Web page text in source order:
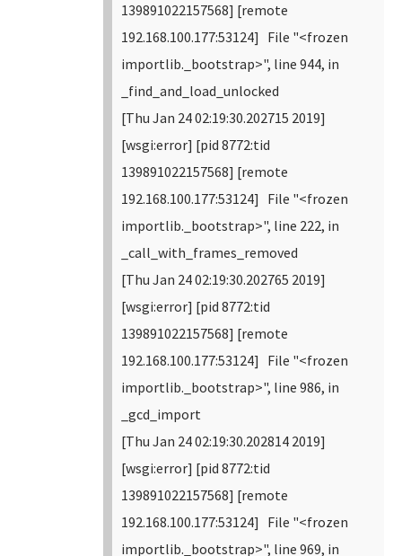
139891022157568] [remote
192.168.100.177:53124] File "<frozen
importlib._bootstrap>", line 944, in
_find_and_load_unlocked
[Thu Jan 24 02:19:30.202715 2019]
[wsgi:error] [pid 8772:tid
139891022157568] [remote
192.168.100.177:53124] File "<frozen
importlib._bootstrap>", line 222, in
_call_with_frames_removed
[Thu Jan 24 02:19:30.202765 2019]
[wsgi:error] [pid 8772:tid
139891022157568] [remote
192.168.100.177:53124] File "<frozen
importlib._bootstrap>", line 986, in
_gcd_import
[Thu Jan 24 02:19:30.202814 2019]
[wsgi:error] [pid 8772:tid
139891022157568] [remote
192.168.100.177:53124] File "<frozen
importlib._bootstrap>", line 969, in